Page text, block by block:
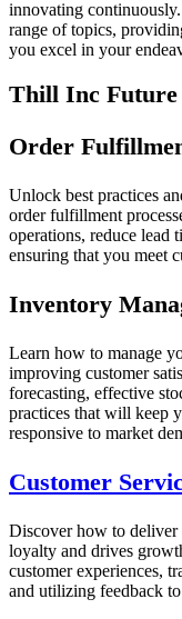
innovating
range of topics,
you excel in your
Thill Inc Future
Order
Unlock best practices
order fulfillment
operations, reduce lead
ensuring that you meet
Inventory
Learn how to manage
improving customer
forecasting, effective
practices that will keep
responsive to market
Customer
Discover how to deliver
loyalty and drives
customer experiences,
and utilizing feedback